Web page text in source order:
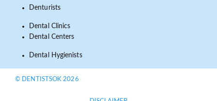
Denturists
Dental Clinics
Dental Centers
Dental Hygienists
© DENTISTSOK 2026